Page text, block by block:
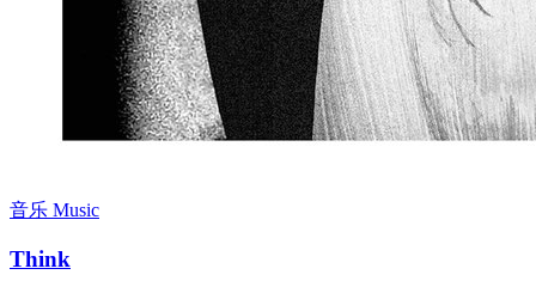
音乐 Music
Think